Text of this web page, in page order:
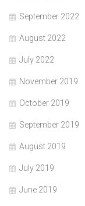
September 2022
August 2022
July 2022
November 2019
October 2019
September 2019
August 2019
July 2019
June 2019